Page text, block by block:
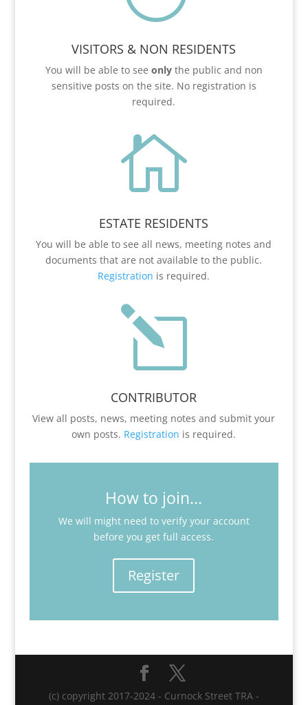
VISITORS & NON RESIDENTS
You will be able to see onlythe public and non
sensitive posts on the site. No registration is
required.

ESTATE RESIDENTS
You will be able to see all news, meeting notes and
documents that are not available to the public.
Registration is required.
l
CONTRIBUTOR
View all posts, news, meeting notes and submit your
own posts. Registration is required.
How to join...
We will might need to verify your account
before you get full access.
Register
(c) copyright 2017-2024 - Curnock Street TRA -